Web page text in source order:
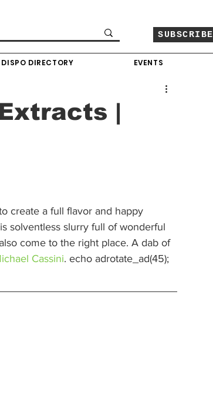
SUBSCRIBE
DIRECTORY EVENTS
|
create a full flavor and happy
solventless slurry full of wonderful
come to the right place. A dab of
Cassini. echo adrotate_ad(45);